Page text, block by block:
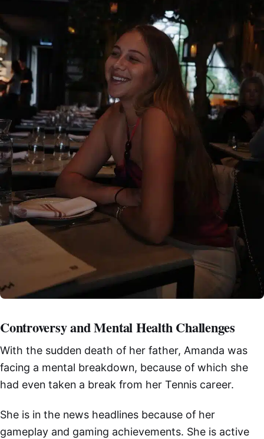
Controversy and Mental Health Challenges
With the sudden death of her father, Amanda was
facing a mental breakdown, because of which she
had even taken a break from her Tennis career.
She is in the news headlines because of her
gameplay and gaming achievements. She is active